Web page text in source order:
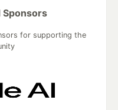
Sponsors
for supporting the